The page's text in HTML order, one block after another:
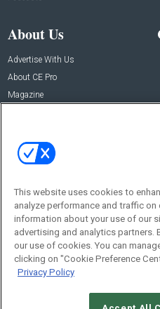
About Us
Advertise With Us
About CE Pro
Magazine
This website uses cookies to
analyze performance and traffic on
information about your use of our
advertising and analytics partners.
our use of cookies. You can
clicking on "Cookie Preference
Privacy Policy